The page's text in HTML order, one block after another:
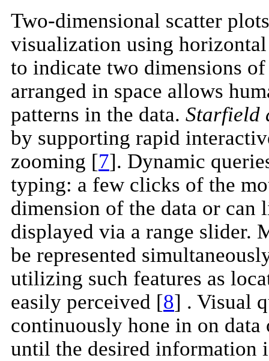
Two-dimensional scatter
visualization using
to indicate two dimensions
arranged in space allows
patterns in the data. Starfield
by supporting rapid
zooming [7]. Dynamic
typing: a few clicks of the
dimension of the data or can
displayed via a range slider.
be represented
utilizing such features as
easily perceived [8] . Visual
continuously hone in on
until the desired information